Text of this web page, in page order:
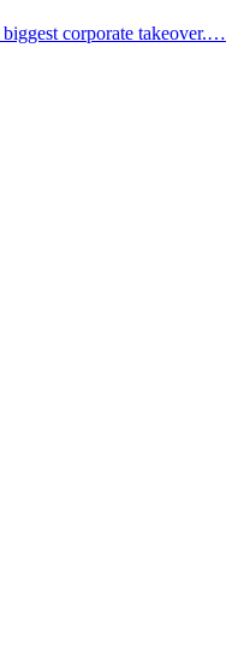
corporate takeover.…